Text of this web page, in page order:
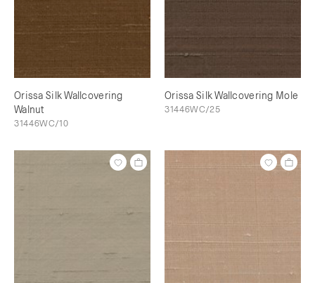
Orissa Silk Wallcovering
Walnut
31446WC/10
Orissa Silk Wallcovering Mole
31446WC/25